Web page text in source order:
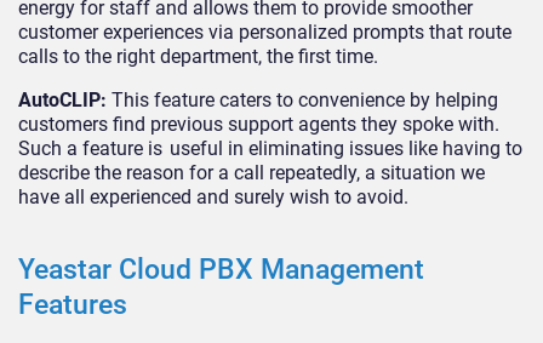
energy for staff and allows them to provide smoother
customer experiences via personalized prompts that route
calls to the right department, the first time.
AutoCLIP: This feature caters to convenience by helping
customers find previous support agents they spoke with.
Such a feature is useful in eliminating issues like having to
describe the reason for a call repeatedly, a situation we
have all experienced and surely wish to avoid.
Yeastar Cloud PBX Management
Features